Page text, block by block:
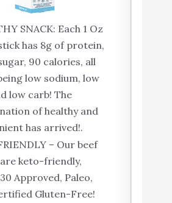
SNACK: Each 1 Oz
has 8g of protein,
90 calories, all
low sodium, low
low carb! The
of healthy and
has arrived!.
– Our beef
keto-friendly,
Approved, Paleo,
Gluten-Free!